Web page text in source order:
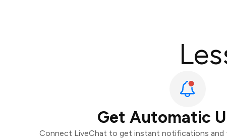
Get Automatic
Connect LiveChat to get instant notifications and